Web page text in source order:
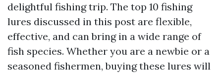
delightful fishing trip. The top 10 fishing
lures discussed in this post are flexible,
effective, and can bring in a wide range of
fish species. Whether you are a newbie or a
seasoned fishermen, buying these lures will